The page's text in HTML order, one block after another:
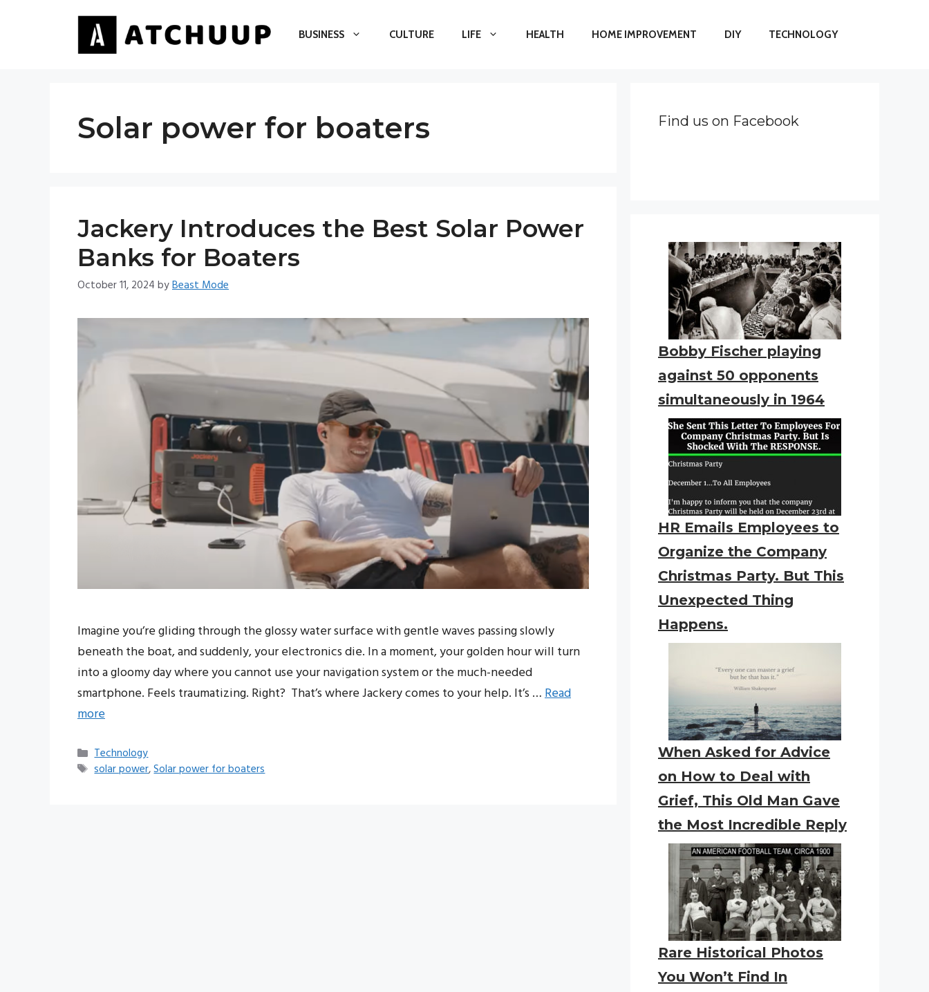
BUSINESS CULTURE LIFE HEALTH HOME IMPROVEMENT DIY TECHNOLOGY
Solar power for boaters
Jackery Introduces the Best Solar Power
Banks for Boaters
October 11, 2024 byBeast Mode
Imagine you’re gliding through the glossy water surface with gentle waves passing slowly
beneath the boat, and suddenly, your electronics die. In a moment, your golden hour will turn
into a gloomy day where you cannot use your navigation system or the much-needed
smartphone. Feels traumatizing. Right? That’s where Jackery comes to your help. It’s …Read
more
Categories
Technology
Tags
solar power,Solar power for boaters
Find us on Facebook
Bobby Fischer playing
against 50 opponents
simultaneously in 1964
HR Emails Employees to
Organize the Company
Christmas Party. But This
Unexpected Thing
Happens.
When Asked for Advice
on How to Deal with
Grief, This Old Man Gave
the Most Incredible Reply
Rare Historical Photos
You Won’t Find In